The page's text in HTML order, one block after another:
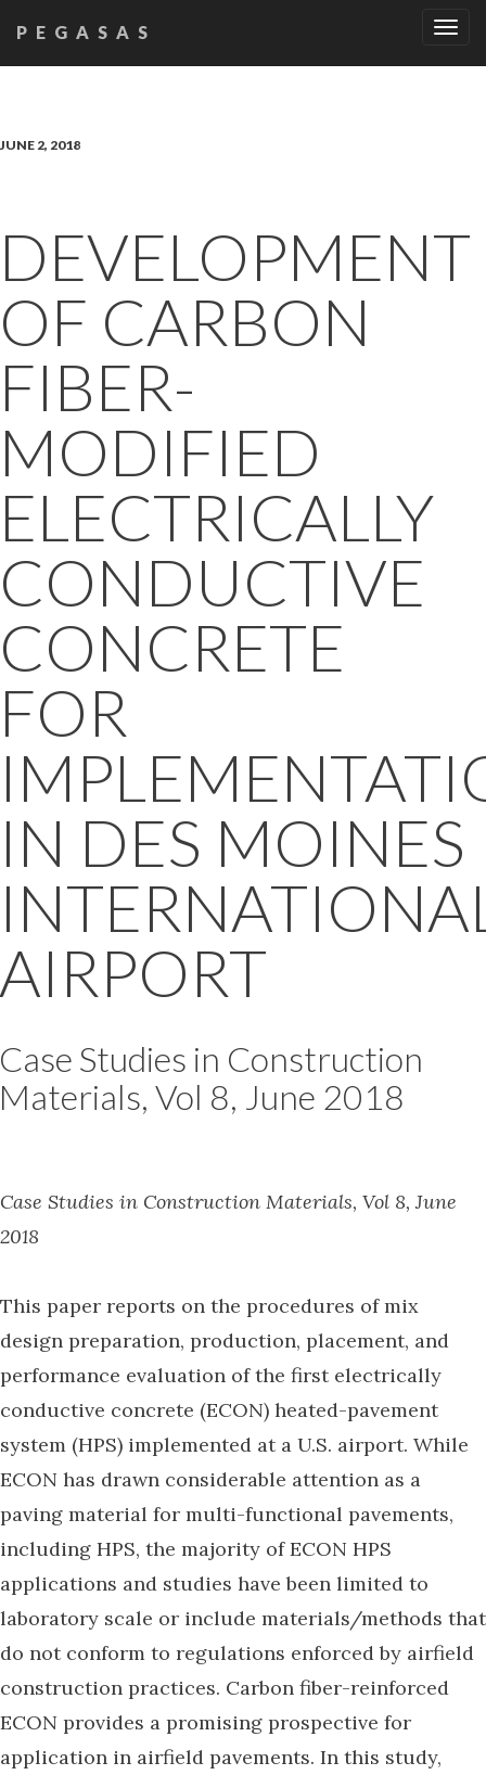
PEGASAS
JUNE 2, 2018
DEVELOPMENT
OF CARBON
FIBER-
MODIFIED
ELECTRICALLY
CONDUCTIVE
CONCRETE
FOR
IN DES MOINES
AIRPORT
Case Studies in Construction
Materials, Vol 8, June 2018
Case Studies in Construction Materials, Vol 8, June
2018
This paper reports on the procedures of mix
design preparation, production, placement, and
performance evaluation of the first electrically
conductive concrete (ECON) heated-pavement
system (HPS) implemented at a U.S. airport. While
ECON has drawn considerable attention as a
paving material for multi-functional pavements,
including HPS, the majority of ECON HPS
applications and studies have been limited to
laboratory scale or include materials/methods that
do not conform to regulations enforced by airfield
construction practices. Carbon fiber-reinforced
ECON provides a promising prospective for
application in airfield pavements. In this study,